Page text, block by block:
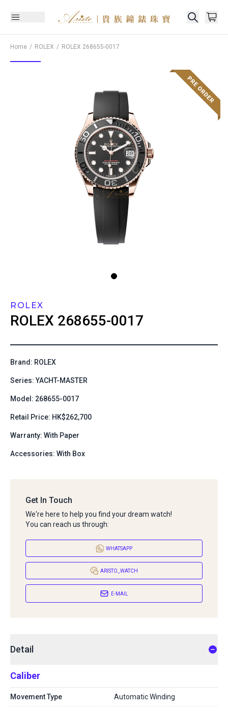
Home ROLEX ROLEX 268655-0017
ROLEX
ROLEX 268655-0017
Brand: ROLEX
Series: YACHT-MASTER
Model: 268655-0017
Retail Price: HK$262,700
Warranty: With Paper
Accessories: With Box
Get In Touch
We're here to help you find your dream watch!
You can reach us through:
WHATSAPP
ARISTO_WATCH
E-MAIL
Detail
Caliber
Movement Type Automatic Winding